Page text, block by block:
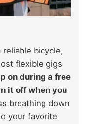
reliable bicycle,
flexible gigs
on during a free
it off when you
breathing down
your favorite